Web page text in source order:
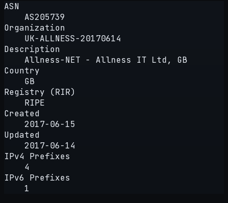
ASN
AS205739
Organization
UK-ALLNESS-20170614
Description
Allness-NET - Allness IT Ltd, GB
Country
GB
Registry (RIR)
RIPE
Created
2017-06-15
Updated
2017-06-14
IPv4 Prefixes
4
IPv6 Prefixes
1